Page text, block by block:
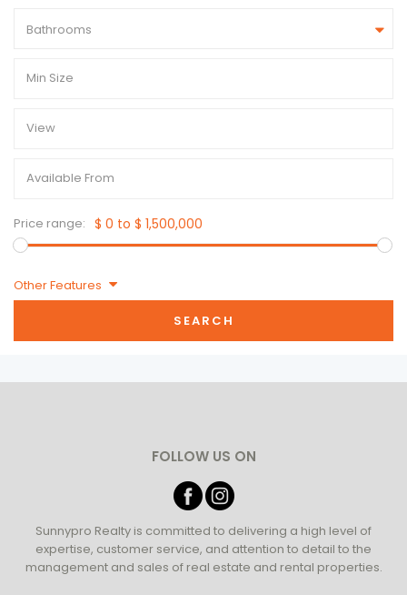
Bathrooms
Price range: $ 0 to $ 1,500,000
Other Features
SEARCH
FOLLOW US ON
Sunnypro Realty is committed to delivering a high level of
expertise, customer service, and attention to detail to the
management and sales of real estate and rental properties.